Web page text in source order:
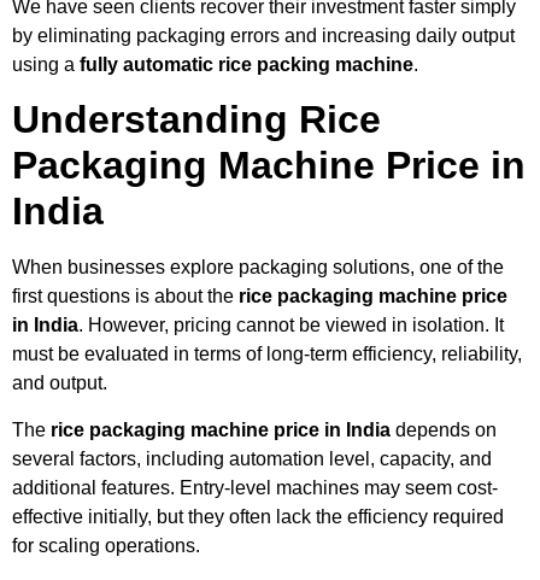
We have seen clients recover their investment faster simply
by eliminating packaging errors and increasing daily output
using a fully automatic rice packing machine.
Understanding Rice
Packaging Machine Price in
India
When businesses explore packaging solutions, one of the
first questions is about the rice packaging machine price
in India. However, pricing cannot be viewed in isolation. It
must be evaluated in terms of long-term efficiency, reliability,
and output.
The rice packaging machine price in India depends on
several factors, including automation level, capacity, and
additional features. Entry-level machines may seem cost-
effective initially, but they often lack the efficiency required
for scaling operations.